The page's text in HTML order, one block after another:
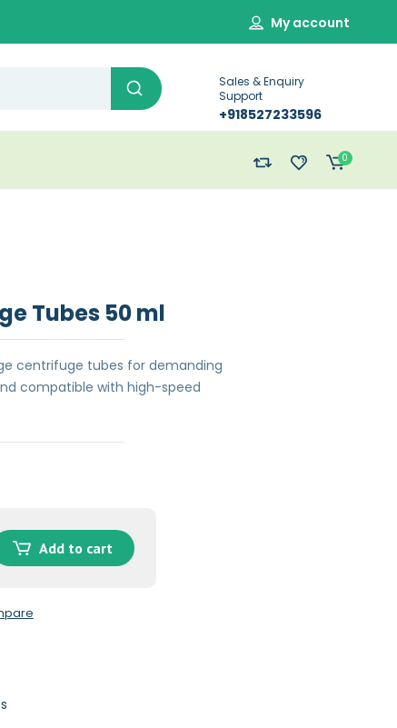
My account
Sales & Enquiry
Support
+918527233596
0
Tubes 50 ml
centrifuge tubes for demanding
compatible with high-speed
Add to cart